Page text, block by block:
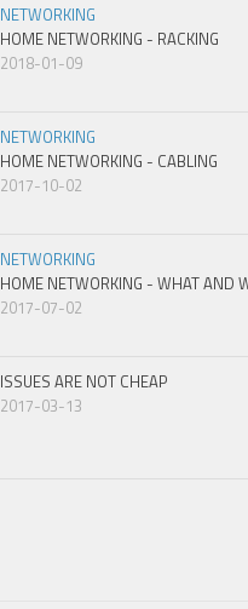
NETWORKING
HOME NETWORKING - RACKING
2018-01-09
NETWORKING
HOME NETWORKING - CABLING
2017-10-02
NETWORKING
HOME NETWORKING - WHAT AND
2017-07-02
ISSUES ARE NOT CHEAP
2017-03-13